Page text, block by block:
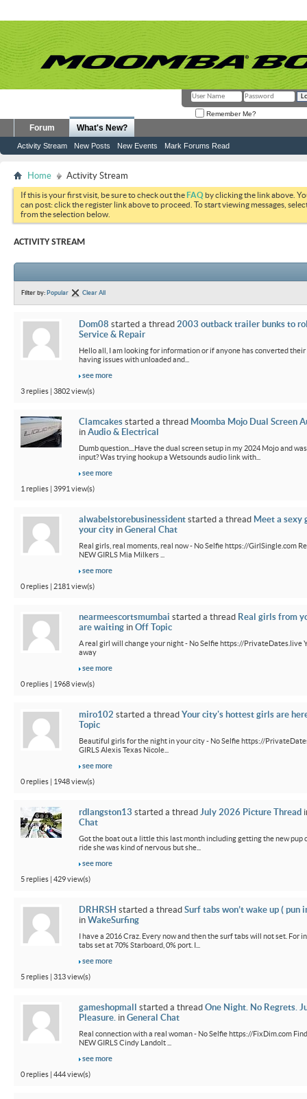
Remember Me?
Forum What's New?
Activity Stream New Posts New Events Mark Forums Read
Home Activity Stream
If this is your first visit, be sure to check out theFAQ by clicking the link above.
can post: click the register link above to proceed. To start viewing messages,
from the selection below.
ACTIVITY STREAM
Filter by: Popular Clear All
Dom08 started a thread 2003 outback trailer bunks to
Service & Repair
Hello all, I am looking for information or if anyone has converted
having issues with unloaded and...
see more
3 replies | 3802 view(s)
Clamcakes started a thread Moomba Mojo Dual Screen
in Audio & Electrical
Dumb question....Have the dual screen setup in my 2024 Mojo and
input? Was trying hookup a Wetsounds audio link with...
see more
1 replies | 3991 view(s)
alwabelstorebusinessident started a thread Meet a sexy
your city in General Chat
Real girls, real moments, real now - No Selfie https://GirlSingle.com
NEW GIRLS Mia Milkers ...
see more
0 replies | 2181 view(s)
nearmeescortsmumbai started a thread Real girls from
are waiting in Off Topic
A real girl will change your night - No Selfie https://PrivateDates.live
away
see more
0 replies | 1968 view(s)
miro102 started a thread Your city's hottest girls are
Topic
Beautiful girls for the night in your city - No Selfie https://
GIRLS Alexis Texas Nicole...
see more
0 replies | 1948 view(s)
rdlangston13 started a thread July 2026 Picture Thread
Chat
Got the boat out a little this last month including getting the new pup
ride she was kind of nervous but she...
see more
5 replies | 429 view(s)
DRHRSH started a thread Surf tabs won’t wake up ( pun
in WakeSurfing
I have a 2016 Craz. Every now and then the surf tabs will not set. For
tabs set at 70% Starboard, 0% port. I...
see more
5 replies | 313 view(s)
gameshopmall started a thread One Night. No Regrets.
Pleasure. in General Chat
Real connection with a real woman - No Selfie https://FixDim.com
NEW GIRLS Cindy Landolt ...
see more
0 replies | 444 view(s)